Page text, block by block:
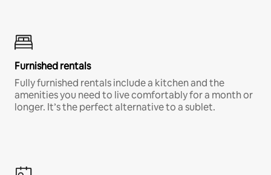
Furnished rentals
Fully furnished rentals include a kitchen and the
amenities you need to live comfortably for a month or
longer. It’s the perfect alternative to a sublet.